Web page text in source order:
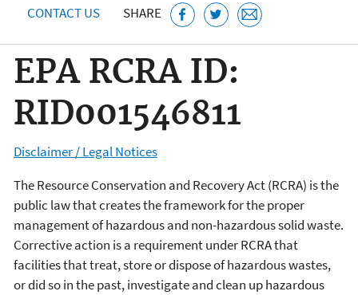
CONTACT US SHARE
EPA RCRA ID:
RID001546811
Disclaimer / Legal Notices
The Resource Conservation and Recovery Act (RCRA) is the
public law that creates the framework for the proper
management of hazardous and non-hazardous solid waste.
Corrective action is a requirement under RCRA that
facilities that treat, store or dispose of hazardous wastes,
or did so in the past, investigate and clean up hazardous